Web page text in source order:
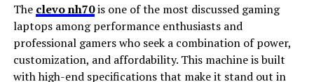
The clevo nh70is one of the most discussed gaming
laptops among performance enthusiasts and
professional gamers who seek a combination of power,
customization, and affordability. This machine is built
with high-end specifications that make it stand out in